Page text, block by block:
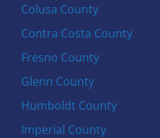
Colusa County
Contra Costa County
Fresno County
Glenn County
Humboldt County
Imperial County